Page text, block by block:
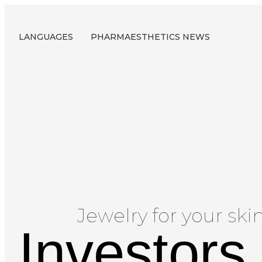
LANGUAGES PHARMAESTHETICS NEWS
Jewelry for your